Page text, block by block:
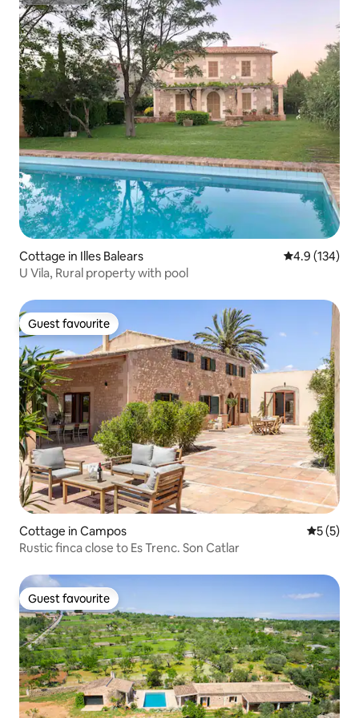
Cottage in Illes Balears 4.9 out of 5
4.9 (134)
U Vila, Rural property with pool
Guest favourite
Guest favourite
Cottage in Campos 5 out of
5 (5)
Rustic finca close to Es Trenc. Son Catlar
Guest favourite
Guest favourite